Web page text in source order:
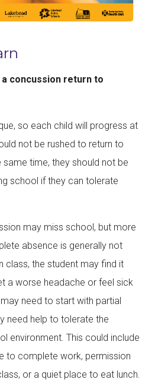
a concussion return to
so each child will progress at
not be rushed to return to
same time, they should not be
school if they can tolerate
may miss school, but more
absence is generally not
class, the student may find it
a worse headache or feel sick
need to start with partial
need help to tolerate the
environment. This could include
to complete work, permission
or a quiet place to eat lunch.